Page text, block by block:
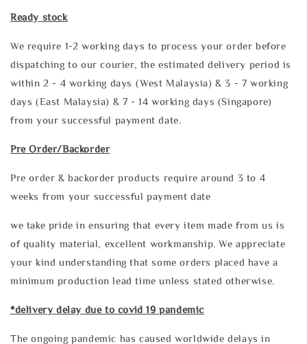
Ready stock
We require 1-2 working days to process your order before
dispatching to our courier, the estimated delivery period is
within 2 - 4 working days (West Malaysia) & 3 - 7 working
days (East Malaysia) & 7 - 14 working days (Singapore)
from your successful payment date.
Pre Order/Backorder
Pre order & backorder products require around 3 to 4
weeks from your successful payment date
we take pride in ensuring that every item made from us is
of quality material, excellent workmanship. We appreciate
your kind understanding that some orders placed have a
minimum production lead time unless stated otherwise.
*delivery delay due to covid 19 pandemic
The ongoing pandemic has caused worldwide delays in